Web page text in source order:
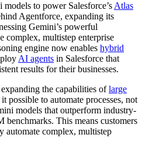
to power Salesforce’s Atlas
Agentforce, expanding its
Gemini’s powerful
complex, multistep enterprise
engine now enables hybrid
AI agents in Salesforce that
results for their businesses.
the capabilities oflarge
to automate processes, not
models that outperform industry-
This means customers
automate complex, multistep